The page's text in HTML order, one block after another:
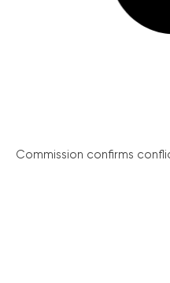
Commission confirms